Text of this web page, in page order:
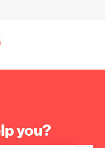
submenu for translations
you?